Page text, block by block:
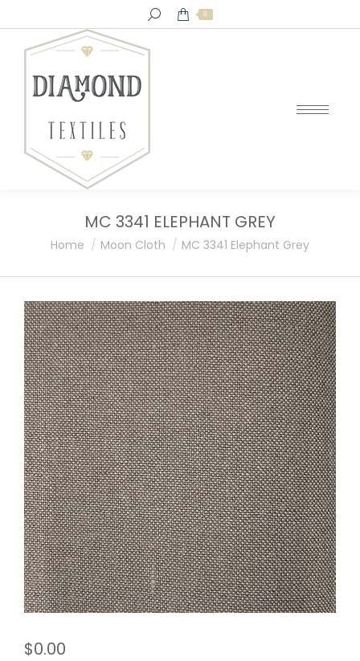
Search: 0
MC 3341 ELEPHANT GREY
You are here:
Home Moon Cloth MC 3341 Elephant Grey
$0.00